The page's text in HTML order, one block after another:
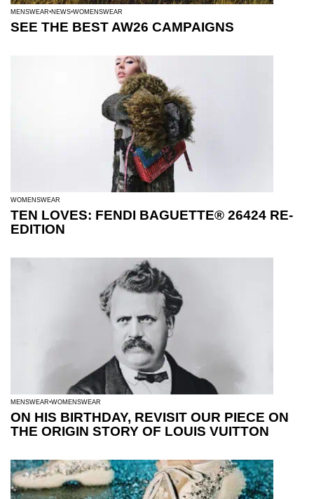
MENSWEAR NEWS WOMENSWEAR
SEE THE BEST AW26 CAMPAIGNS
WOMENSWEAR
TEN LOVES: FENDI BAGUETTE® 26424 RE-
EDITION
MENSWEAR WOMENSWEAR
ON HIS BIRTHDAY, REVISIT OUR PIECE ON
THE ORIGIN STORY OF LOUIS VUITTON